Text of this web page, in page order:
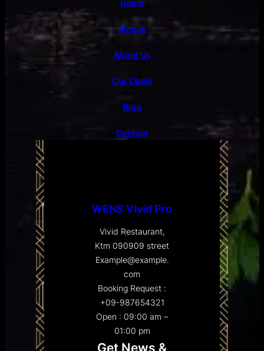
Home
Menus
About Us
Our Chefs
Blog
Contact
WENS Vivid Pro
Vivid Restaurant,
Ktm 090909 street
Example@example.
com
Booking Request :
+09-987654321
Open : 09:00 am –
01:00 pm
Get News &